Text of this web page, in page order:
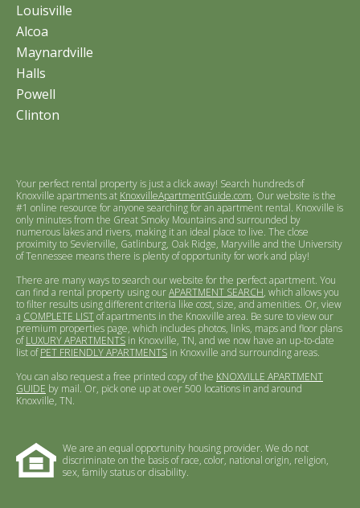
Louisville
Alcoa
Maynardville
Halls
Powell
Clinton
Your perfect rental property is just a click away! Search hundreds of
Knoxville apartments at KnoxvilleApartmentGuide.com. Our website is the
#1 online resource for anyone searching for an apartment rental. Knoxville is
only minutes from the Great Smoky Mountains and surrounded by
numerous lakes and rivers, making it an ideal place to live. The close
proximity to Sevierville, Gatlinburg, Oak Ridge, Maryville and the University
of Tennessee means there is plenty of opportunity for work and play!
There are many ways to search our website for the perfect apartment. You
can find a rental property using ourAPARTMENT SEARCH, which allows you
to filter results using different criteria like cost, size, and amenities. Or, view
a COMPLETE LISTof apartments in the Knoxville area. Be sure to view our
premium properties page, which includes photos, links, maps and floor plans
ofLUXURY APARTMENTS in Knoxville, TN, and we now have an up-to-date
list ofPET FRIENDLY APARTMENTS in Knoxville and surrounding areas.
You can also request a free printed copy of the KNOXVILLE APARTMENT
GUIDE by mail. Or, pick one up at over 500 locations in and around
Knoxville, TN.
We are an equal opportunity housing provider. We do not
discriminate on the basis of race, color, national origin, religion,
sex, family status or disability.